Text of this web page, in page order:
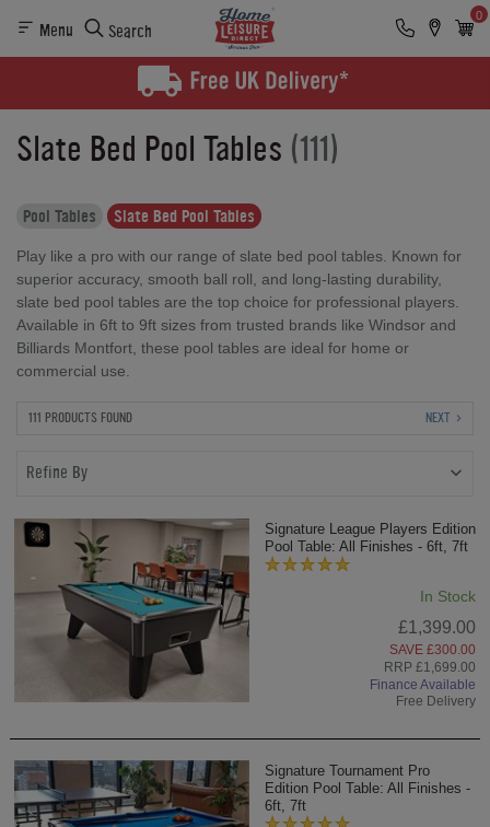
Menu Search
0
Slate Bed Pool Tables (111)
Pool Tables Slate Bed Pool Tables
Play like a pro with our range of slate bed pool tables. Known for
superior accuracy, smooth ball roll, and long-lasting durability,
slate bed pool tables are the top choice for professional players.
Available in 6ft to 9ft sizes from trusted brands like Windsor and
Billiards Montfort, these pool tables are ideal for home or
commercial use.
111 PRODUCTS FOUND NEXT
Refine By
Signature League Players Edition
Pool Table: All Finishes - 6ft, 7ft
In Stock
£1,399.00
SAVE £300.00
RRP £1,699.00
Finance Available
Free Delivery
Signature Tournament Pro
Edition Pool Table: All Finishes -
6ft, 7ft